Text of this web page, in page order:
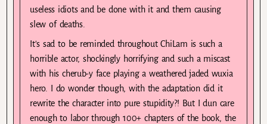
useless idiots and be done with it and them causing
slew of deaths.
It's sad to be reminded throughout ChiLam is such a
horrible actor, shockingly horrifying and such a miscast
with his cherub-y face playing a weathered jaded wuxia
hero. I do wonder though, with the adaptation did it
rewrite the character into pure stupidity?! But I dun care
enough to labor through 100+ chapters of the book, the